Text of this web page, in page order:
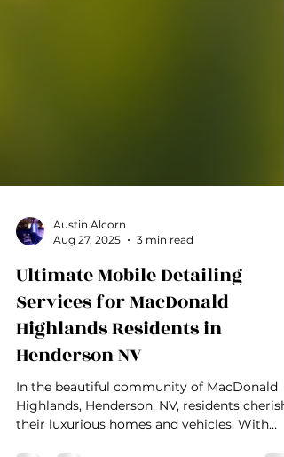
Austin Alcorn
Aug 27, 2025
3 min read
Ultimate Mobile Detailing
Services for MacDonald
Highlands Residents in